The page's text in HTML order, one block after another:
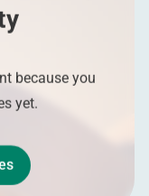
because you
yet.